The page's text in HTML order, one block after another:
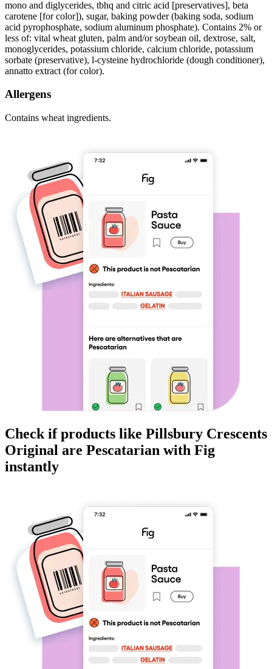
mono and diglycerides, tbhq and citric acid [preservatives], beta
carotene [for color]), sugar, baking powder (baking soda, sodium
acid pyrophosphate, sodium aluminum phosphate). Contains 2% or
less of: vital wheat gluten, palm and/or soybean oil, dextrose, salt,
monoglycerides, potassium chloride, calcium chloride, potassium
sorbate (preservative), l-cysteine hydrochloride (dough conditioner),
annatto extract (for color).
Allergens
Contains wheat ingredients.
Check if products like Pillsbury Crescents
Original are Pescatarian with Fig
instantly